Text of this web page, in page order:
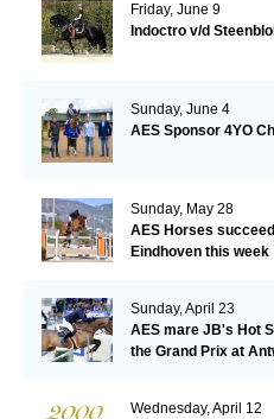
Friday, June 9
Indoctro v/d
Sunday, June 4
AES Sponsor 4YO
Sunday, May 28
AES Horses
Eindhoven this week
Sunday, April 23
AES mare JB's Hot
the Grand Prix at
Wednesday, April 12